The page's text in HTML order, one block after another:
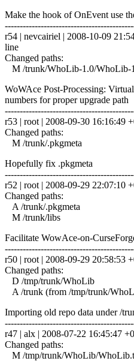
Make the hook of OnEvent use
r54 | nevcairiel | 2008-10-09
line
Changed paths:
M /trunk/WhoLib-1.0/WhoLib-
WoWAce Post-Processing:
numbers for proper upgrade path
r53 | root | 2008-09-30 16:16:49
Changed paths:
M /trunk/.pkgmeta
Hopefully fix .pkgmeta
r52 | root | 2008-09-29 22:07:10
Changed paths:
A /trunk/.pkgmeta
M /trunk/libs
Facilitate WowAce-on-
r50 | root | 2008-09-29 20:58:53
Changed paths:
D /tmp/trunk/WhoLib
A /trunk (from /tmp/trunk/
Importing old repo data under /
r47 | alx | 2008-07-22 16:45:47
Changed paths:
M /tmp/trunk/WhoLib/